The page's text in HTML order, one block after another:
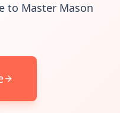
to Master Mason